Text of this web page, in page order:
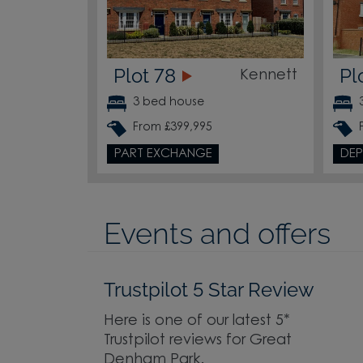
Plot 78 Kennett
3 bed house
From £399,995
PART EXCHANGE
Events and offers
Trustpilot 5 Star Review
Here is one of our latest 5*
Trustpilot reviews for Great